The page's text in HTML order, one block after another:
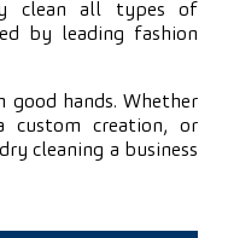
clean all types of
by leading fashion
good hands. Whether
custom creation, or
cleaning a business